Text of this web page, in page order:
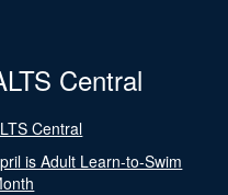
Central
Central
is Adult Learn-to-Swim